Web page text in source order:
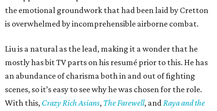
the emotional groundwork that had been laid by Cretton
is overwhelmed by incomprehensible airborne combat.
Liu is a natural as the lead, making it a wonder that he
mostly has bit TV parts on his resumé prior to this. He has
an abundance of charisma both in and out of fighting
scenes, so it’s easy to see why he was chosen for the role.
With this, Crazy Rich Asians, The Farewell, andRaya and the